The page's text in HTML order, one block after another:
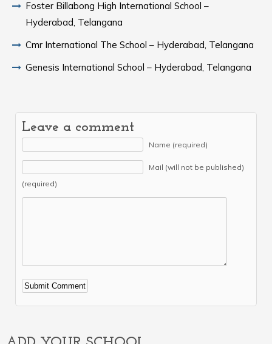
Foster Billabong High International School –
Hyderabad, Telangana
Cmr International The School – Hyderabad, Telangana
Genesis International School – Hyderabad, Telangana
Leave a comment
Name (required)
Mail (will not be published)
(required)
Alternative: